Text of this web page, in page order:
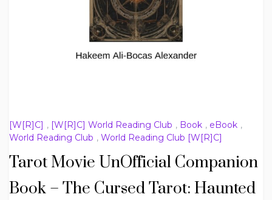
[W[R]C] , [W[R]C] World Reading Club , Book , eBook ,
World Reading Club , World Reading Club [W[R]C]
Tarot Movie UnOfficial Companion
Book – The Cursed Tarot: Haunted